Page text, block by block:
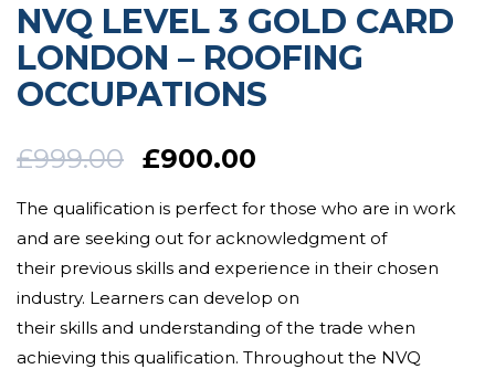
NVQ LEVEL 3 GOLD CARD
LONDON – ROOFING
OCCUPATIONS
£999.00 £900.00
The qualification is perfect for those who are in work
and are seeking out for acknowledgment of
their previous skills and experience in their chosen
industry. Learners can develop on
their skills and understanding of the trade when
achieving this qualification. Throughout the NVQ